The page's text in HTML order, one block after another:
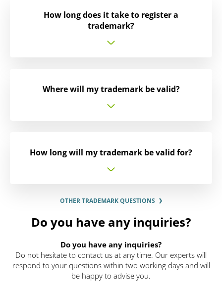
How long does it take to register a
trademark?
Where will my trademark be valid?
How long will my trademark be valid for?
OTHER TRADEMARK QUESTIONS
Do you have any inquiries?
Do you have any inquiries?
Do not hesitate to contact us at any time. Our experts will
respond to your questions within two working days and will
be happy to advise you.